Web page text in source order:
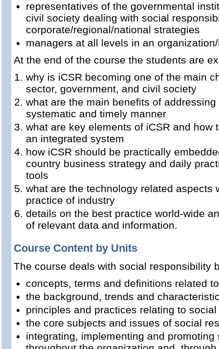
representatives of the governmental
civil society dealing with social
corporate/regional/national strategies
managers at all levels in an
At the end of the course the students are
why is iCSR becoming one of the main
sector, government, and civil society
what are the main benefits of
systematic and timely manner
what are key elements of iCSR and how
an integrated system
how iCSR should be practically
country business strategy and daily
tools
what are the technology related aspects
practice of industry
details on the best practice world-wide
of relevant data and information.
Course Content by Units
The course deals with social responsibility
concepts, terms and definitions related
the background, trends and
principles and practices relating to
the core subjects and issues of social
integrating, implementing and